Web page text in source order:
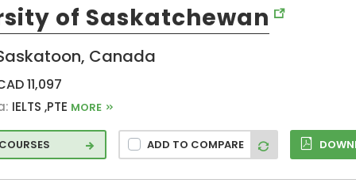
of Saskatchewan
Canada
11,097
IELTS ,PTE MORE
ADD TO COMPARE